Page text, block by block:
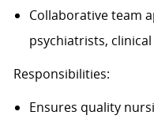
Collaborative team
psychiatrists,
Responsibilities:
Ensures quality